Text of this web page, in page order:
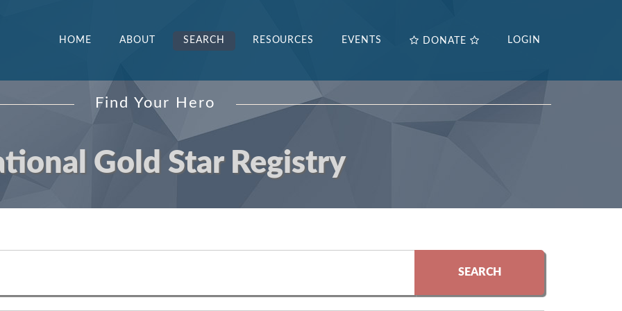
HOME ABOUT SEARCH RESOURCES EVENTS DONATE LOGIN
Find Your Hero
Gold Star Registry